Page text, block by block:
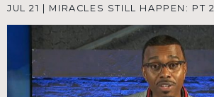
JUL 21 | MIRACLES STILL HAPPEN: PT 2